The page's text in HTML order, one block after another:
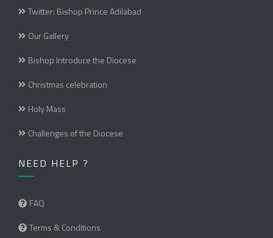
Twitter: Bishop Prince Adilabad
Our Gallery
Bishop Introduce the Diocese
Christmas celebration
Holy Mass
Challenges of the Diocese
NEED HELP ?
FAQ
Terms & Conditions